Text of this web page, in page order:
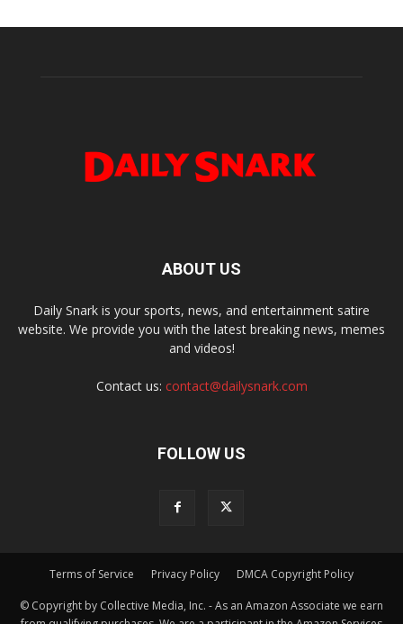
ABOUT US
Daily Snark is your sports, news, and entertainment satire
website. We provide you with the latest breaking news, memes
and videos!
Contact us: contact@dailysnark.com
FOLLOW US
Terms of Service Privacy Policy DMCA Copyright Policy
© Copyright by Collective Media, Inc. - As an Amazon Associate we earn